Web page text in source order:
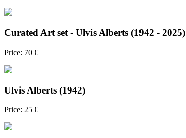
Curated Art set - Ulvis Alberts (1942 - 2025)
Price: 70 €
Ulvis Alberts (1942)
Price: 25 €